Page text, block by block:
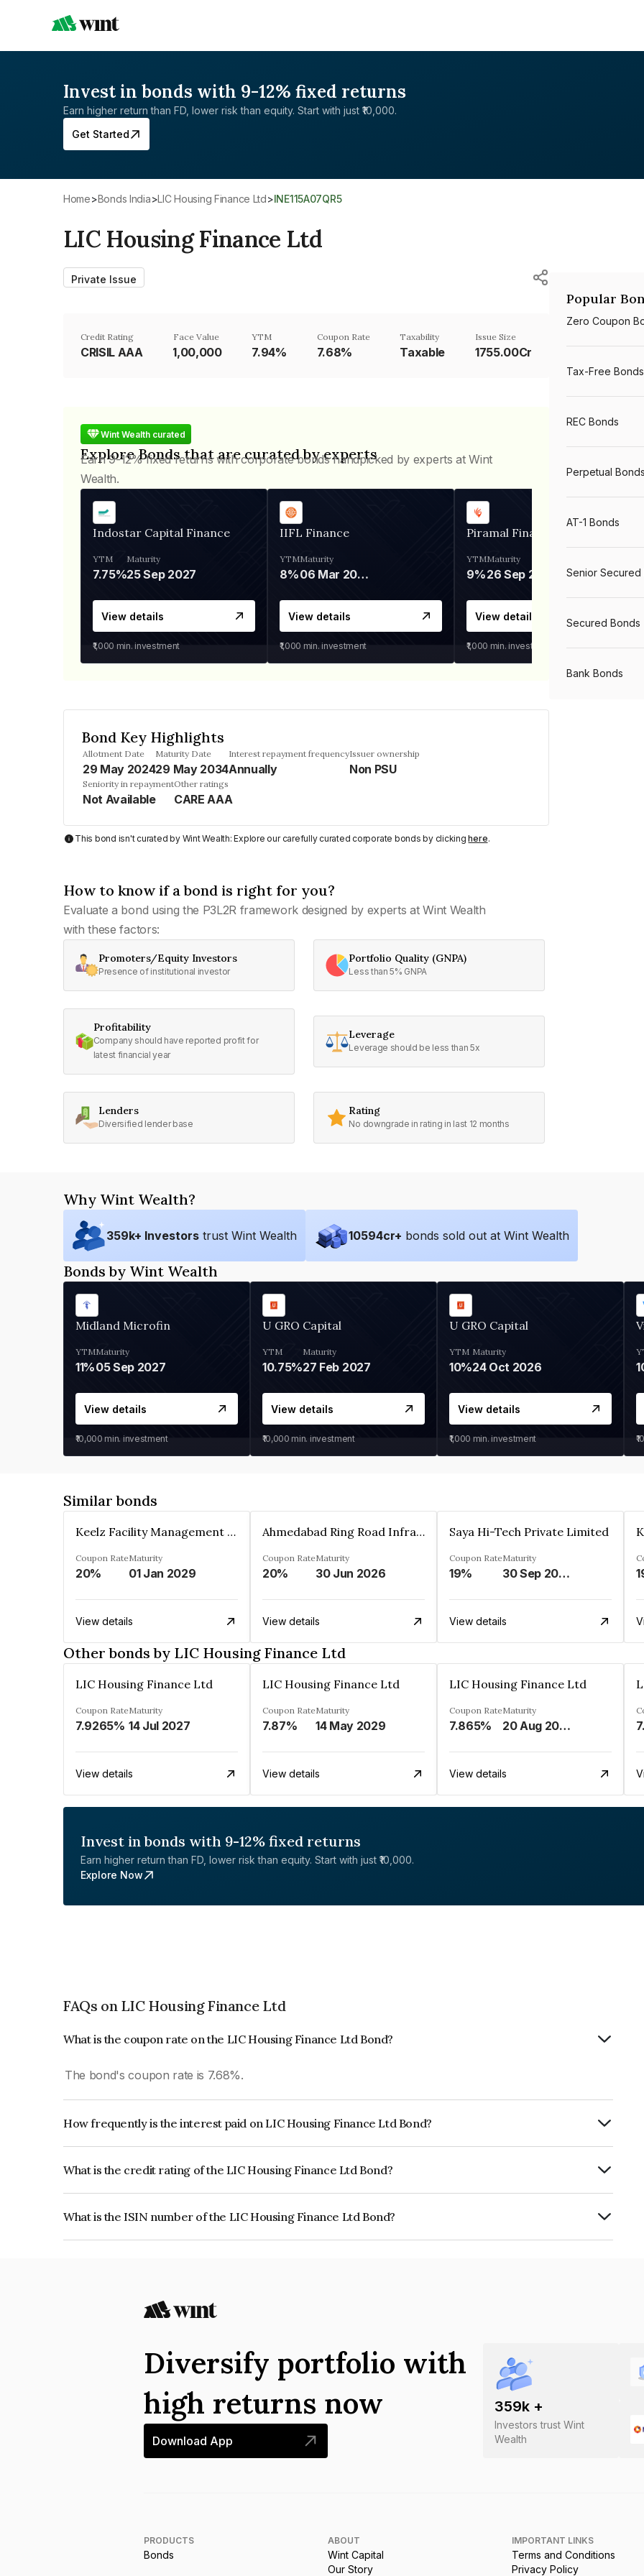
Invest in bonds with 9-12% fixed returns
Earn higher return than FD, lower risk than equity. Start with just ₹10,000.
Get Started
Home> Bonds India> LIC Housing Finance Ltd> INE115A07QR5
LIC Housing Finance Ltd
Private Issue
Credit Rating
CRISIL AAA
Face Value
₹1,00,000
YTM
7.94%
Coupon Rate
7.68%
Taxability
Taxable
Issue Size
1755.00Cr
Wint Wealth curated
Explore Bonds that are curated by experts
Earn 9-12% fixed returns with corporate bonds handpicked by experts at Wint
Wealth.
Indostar Capital Finance
YTM
7.75%
Maturity
25 Sep 2027
View details
₹1,000 min. investment
IIFL Finance
YTM
8%
Maturity
06 Mar 2028
View details
₹1,000 min. investment
Piramal Finance
YTM
9%
Maturity
26 Sep 2031
View details
₹1,000 min. investment
Bond Key Highlights
Allotment Date
29 May 2024
Maturity Date
29 May 2034
Interest repayment frequency
Annually
Issuer ownership
Non PSU
Seniority in repayment
Not Available
Other ratings
CARE AAA
This bond isn't curated by Wint Wealth: Explore our carefully curated corporate bonds by clickinghere.
How to know if a bond is right for you?
Evaluate a bond using the P3L2R framework designed by experts at Wint Wealth
with these factors:
Promoters/Equity Investors
Presence of institutional investor
Portfolio Quality (GNPA)
Less than 5% GNPA
Profitability
Company should have reported profit for
latest financial year
Leverage
Leverage should be less than 5x
Lenders
Diversified lender base
Rating
No downgrade in rating in last 12 months
Popular
Zero Coupon
Tax-Free Bonds
REC Bonds
Perpetual Bonds
AT-1 Bonds
Senior Secured
Secured Bonds
Bank Bonds
Why Wint Wealth?
359k+ Investors trust Wint Wealth 10594cr+ bonds sold out at Wint Wealth
Bonds by Wint Wealth
Midland Microfin
YTM
11%
Maturity
05 Sep 2027
View details
₹10,000 min. investment
U GRO Capital
YTM
10.75%
Maturity
27 Feb 2027
View details
₹10,000 min. investment
U GRO Capital
YTM
10%
Maturity
24 Oct 2026
View details
₹1,000 min. investment
Similar bonds
Keelz Facility Management Services Private Limited
Coupon Rate
20%
Maturity
01 Jan 2029
View details
Ahmedabad Ring Road Infrastructure Ltd
Coupon Rate
20%
Maturity
30 Jun 2026
View details
Saya Hi-Tech Private Limited
Coupon Rate
19%
Maturity
30 Sep 2028
View details
Other bonds by LIC Housing Finance Ltd
LIC Housing Finance Ltd
Coupon Rate
7.9265%
Maturity
14 Jul 2027
View details
LIC Housing Finance Ltd
Coupon Rate
7.87%
Maturity
14 May 2029
View details
LIC Housing Finance Ltd
Coupon Rate
7.865%
Maturity
20 Aug 2026
View details
Invest in bonds with 9-12% fixed returns
Earn higher return than FD, lower risk than equity. Start with just ₹10,000.
Explore Now
FAQs on LIC Housing Finance Ltd
What is the coupon rate on the LIC Housing Finance Ltd Bond?
The bond's coupon rate is 7.68%.
How frequently is the interest paid on LIC Housing Finance Ltd Bond?
What is the credit rating of the LIC Housing Finance Ltd Bond?
What is the ISIN number of the LIC Housing Finance Ltd Bond?
359k +
Investors trust Wint
Wealth
Diversify portfolio with
high returns now
Download App
PRODUCTS
Bonds
ABOUT
Wint Capital
Our Story
IMPORTANT LINKS
Terms and Conditions
Privacy Policy